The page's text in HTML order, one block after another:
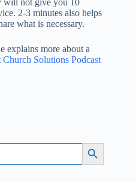
will not give you 10
2-3 minutes also helps
what is necessary.
explains more about a
Church Solutions Podcast
Search Button